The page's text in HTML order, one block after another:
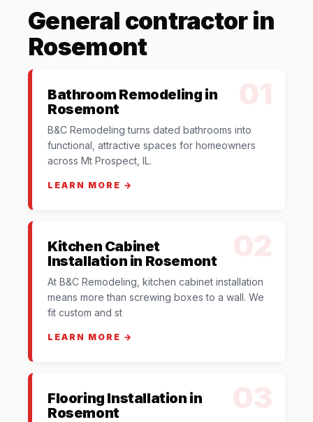
General contractor in
Rosemont
Bathroom Remodeling in
Rosemont
B&C Remodeling turns dated bathrooms into
functional, attractive spaces for homeowners
across Mt Prospect, IL.
LEARN MORE →
Kitchen Cabinet
Installation in Rosemont
At B&C Remodeling, kitchen cabinet installation
means more than screwing boxes to a wall. We
fit custom and st
LEARN MORE →
Flooring Installation in
Rosemont